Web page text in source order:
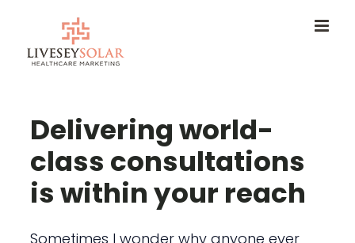
content
Delivering world-
class consultations
is within your reach
Sometimes I wonder why anyone ever